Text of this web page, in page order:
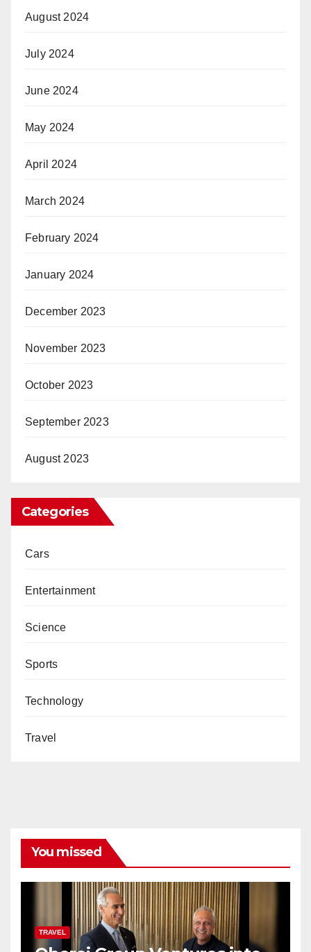
August 2024
July 2024
June 2024
May 2024
April 2024
March 2024
February 2024
January 2024
December 2023
November 2023
October 2023
September 2023
August 2023
Categories
Cars
Entertainment
Science
Sports
Technology
Travel
You missed
TRAVEL